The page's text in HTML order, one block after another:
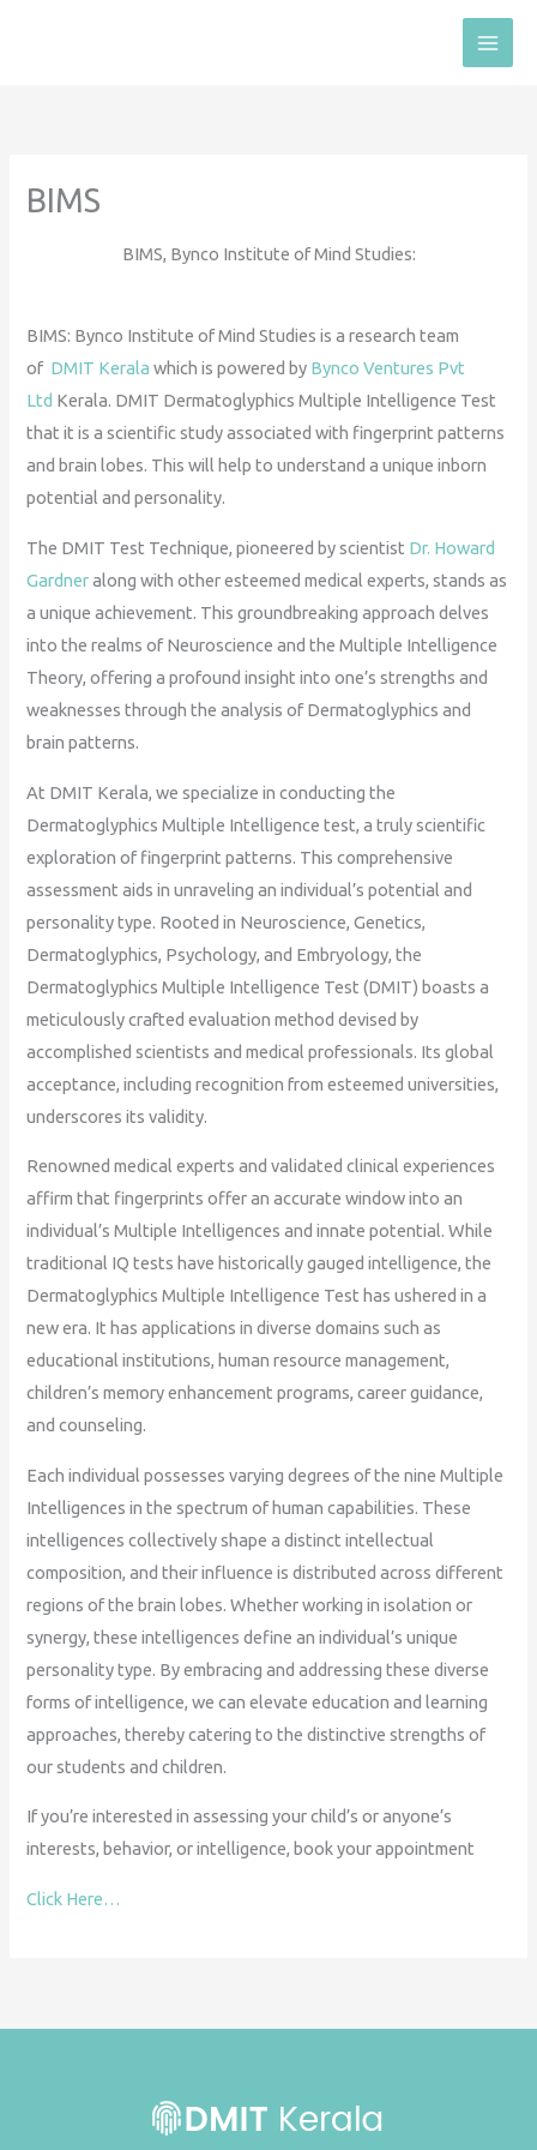
BIMS
BIMS, Bynco Institute of Mind Studies:
BIMS: Bynco Institute of Mind Studies is a research team
of DMIT Kerala which is powered by Bynco Ventures Pvt
Ltd Kerala. DMIT Dermatoglyphics Multiple Intelligence Test
that it is a scientific study associated with fingerprint patterns
and brain lobes. This will help to understand a unique inborn
potential and personality.
The DMIT Test Technique, pioneered by scientist Dr. Howard
Gardneralong with other esteemed medical experts, stands as
a unique achievement. This groundbreaking approach delves
into the realms of Neuroscience and the Multiple Intelligence
Theory, offering a profound insight into one’s strengths and
weaknesses through the analysis of Dermatoglyphics and
brain patterns.
At DMIT Kerala, we specialize in conducting the
Dermatoglyphics Multiple Intelligence test, a truly scientific
exploration of fingerprint patterns. This comprehensive
assessment aids in unraveling an individual’s potential and
personality type. Rooted in Neuroscience, Genetics,
Dermatoglyphics, Psychology, and Embryology, the
Dermatoglyphics Multiple Intelligence Test (DMIT) boasts a
meticulously crafted evaluation method devised by
accomplished scientists and medical professionals. Its global
acceptance, including recognition from esteemed universities,
underscores its validity.
Renowned medical experts and validated clinical experiences
affirm that fingerprints offer an accurate window into an
individual’s Multiple Intelligences and innate potential. While
traditional IQ tests have historically gauged intelligence, the
Dermatoglyphics Multiple Intelligence Test has ushered in a
new era. It has applications in diverse domains such as
educational institutions, human resource management,
children’s memory enhancement programs, career guidance,
and counseling.
Each individual possesses varying degrees of the nine Multiple
Intelligences in the spectrum of human capabilities. These
intelligences collectively shape a distinct intellectual
composition, and their influence is distributed across different
regions of the brain lobes. Whether working in isolation or
synergy, these intelligences define an individual’s unique
personality type. By embracing and addressing these diverse
forms of intelligence, we can elevate education and learning
approaches, thereby catering to the distinctive strengths of
our students and children.
If you’re interested in assessing your child’s or anyone’s
interests, behavior, or intelligence, book your appointment
Click Here…